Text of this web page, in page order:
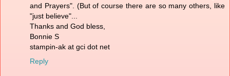
and Prayers". (But of course there are so many others, like
"just believe"...
Thanks and God bless,
Bonnie S
stampin-ak at gci dot net
Reply